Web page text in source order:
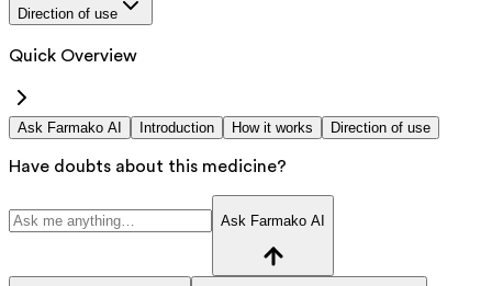
Direction of use
Quick Overview
Ask Farmako AI Introduction How it works Direction of use
Have doubts about this medicine?
Ask Farmako AI